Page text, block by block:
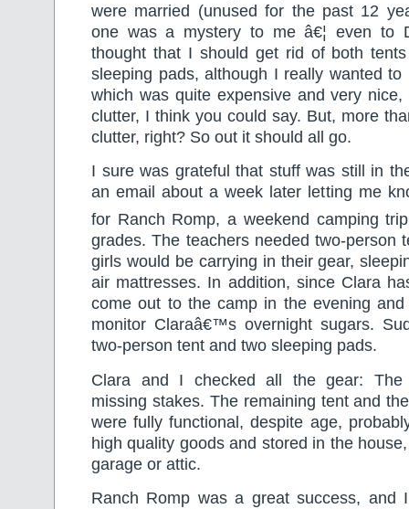
were married (unused for the past 12
one was a mystery to me â€¦ even to
thought that I should get rid of both
sleeping pads, although I really wanted
which was quite expensive and very nice,
clutter, I think you could say. But, more
clutter, right? So out it should all go.
I sure was grateful that stuff was still in
an email about a week later letting me
for Ranch Romp, a weekend camping
grades. The teachers needed two-person
girls would be carrying in their gear,
air mattresses. In addition, since Clara
come out to the camp in the evening
monitor Claraâ€™s overnight sugars.
two-person tent and two sleeping pads.
Clara and I checked all the gear: The
missing stakes. The remaining tent and
were fully functional, despite age,
high quality goods and stored in the
garage or attic.
Ranch Romp was a great success, and